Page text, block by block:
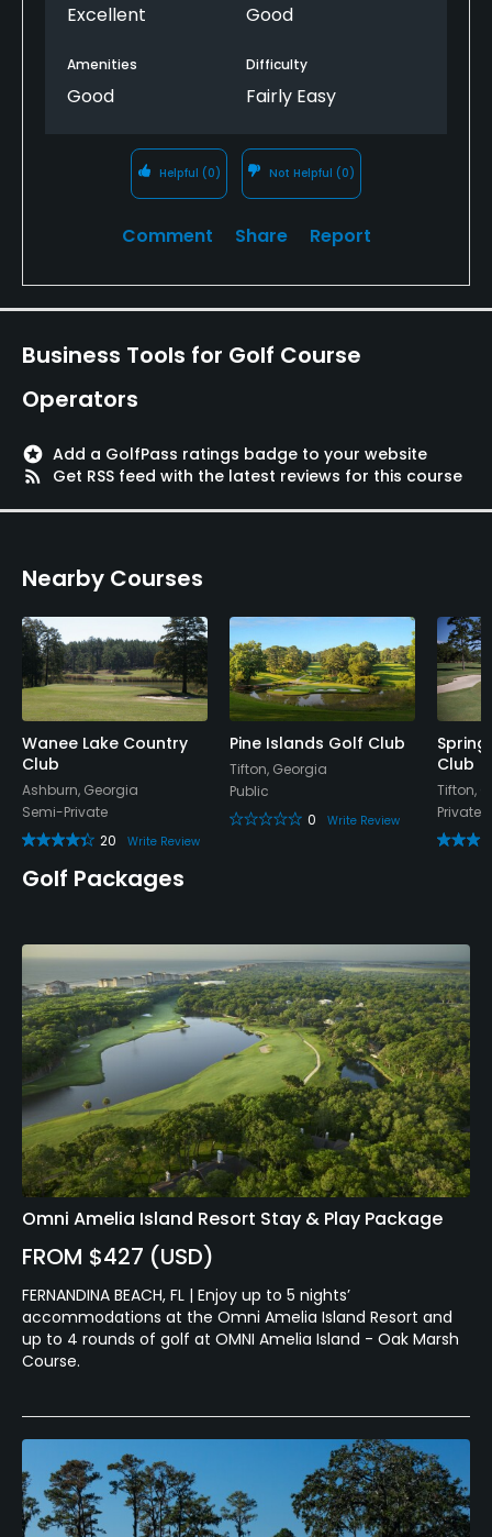
Excellent Good
Amenities
Good
Difficulty
Fairly Easy
Helpful (0) Not Helpful (0)
Comment Share Report
Business Tools for Golf Course
Operators
stars Add a GolfPass ratings badge to your website
rss_feed
Get RSS feed with the latest reviews for this course
Nearby Courses
Wanee Lake Country
Club
Ashburn, Georgia
Semi-Private
20
Write Review
Pine Islands Golf Club
Tifton, Georgia
Public
0
Write Review
Club
Tifton,
Private
Golf Packages
Omni Amelia Island Resort Stay & Play Package
FROM $427 (USD)
FERNANDINA BEACH, FL | Enjoy up to 5 nights’
accommodations at the Omni Amelia Island Resort and
up to 4 rounds of golf at OMNI Amelia Island - Oak Marsh
Course.